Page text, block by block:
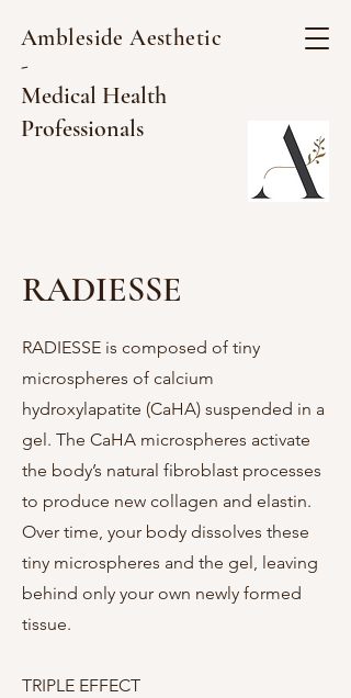
Ambleside Aesthetic
-
Medical Health
Professionals
RADIESSE
RADIESSE is composed of tiny
microspheres of calcium
hydroxylapatite (CaHA) suspended in a
gel. The CaHA microspheres activate
the body’s natural fibroblast processes
to produce new collagen and elastin.
Over time, your body dissolves these
tiny microspheres and the gel, leaving
behind only your own newly formed
tissue.
TRIPLE EFFECT